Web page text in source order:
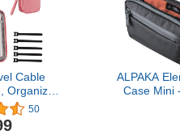
Cable
Organizer
Electronic
External
(Double
50
ALPAKA
Case Mini